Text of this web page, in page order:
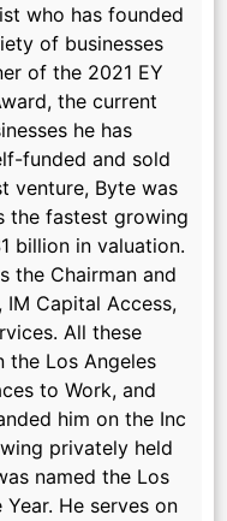
who has founded
of businesses
of the 2021 EY
the current
he has
funded and sold
venture, Byte was
the fastest growing
billion in valuation.
the Chairman and
IM Capital Access,
All these
the Los Angeles
to Work, and
him on the Inc
privately held
named the Los
He serves on